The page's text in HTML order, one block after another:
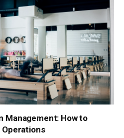
Management: How to